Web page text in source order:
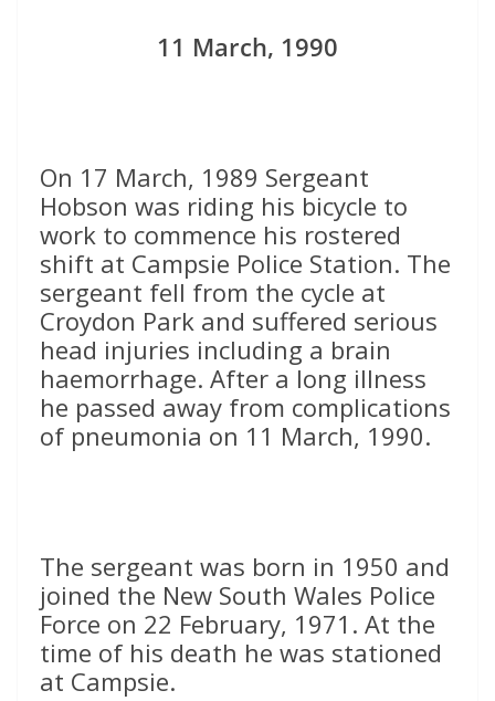
11 March, 1990
On 17 March, 1989 Sergeant
Hobson was riding his bicycle to
work to commence his rostered
shift at Campsie Police Station. The
sergeant fell from the cycle at
Croydon Park and suffered serious
head injuries including a brain
haemorrhage. After a long illness
he passed away from complications
of pneumonia on 11 March, 1990.
The sergeant was born in 1950 and
joined the New South Wales Police
Force on 22 February, 1971. At the
time of his death he was stationed
at Campsie.